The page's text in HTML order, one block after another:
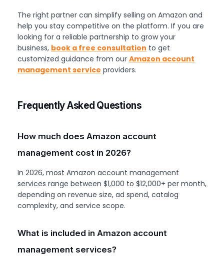
The right partner can simplify selling on Amazon and
help you stay competitive on the platform. If you are
looking for a reliable partnership to grow your
business, book a free consultation to get
customized guidance from our Amazon account
management service providers.
Frequently Asked Questions
How much does Amazon account
management cost in 2026?
In 2026, most Amazon account management
services range between $1,000 to $12,000+ per month,
depending on revenue size, ad spend, catalog
complexity, and service scope.
What is included in Amazon account
management services?